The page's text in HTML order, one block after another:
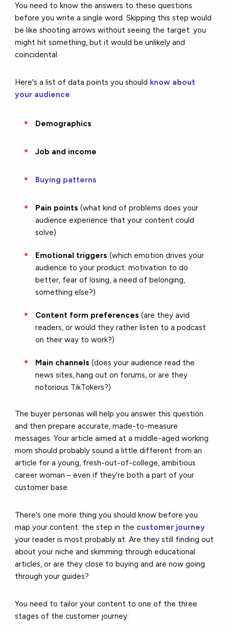
You need to know the answers to these questions
before you write a single word. Skipping this step would
be like shooting arrows without seeing the target: you
might hit something, but it would be unlikely and
coincidental.
Here's a list of data points you should know about
your audience:
Demographics
Job and income
Buying patterns
Pain points (what kind of problems does your
audience experience that your content could
solve)
Emotional triggers(which emotion drives your
audience to your product: motivation to do
better, fear of losing, a need of belonging,
something else?)
Content form preferences (are they avid
readers, or would they rather listen to a podcast
on their way to work?)
Main channels(does your audience read the
news sites, hang out on forums, or are they
notorious TikTokers?)
The buyer personas will help you answer this question
and then prepare accurate, made-to-measure
messages. Your article aimed at a middle-aged working
mom should probably sound a little different from an
article for a young, fresh-out-of-college, ambitious
career woman – even if they're both a part of your
customer base.
There's one more thing you should know before you
map your content: the step in the customer journey
your reader is most probably at. Are they still finding out
about your niche and skimming through educational
articles, or are they close to buying and are now going
through your guides?
You need to tailor your content to one of the three
stages of the customer journey: